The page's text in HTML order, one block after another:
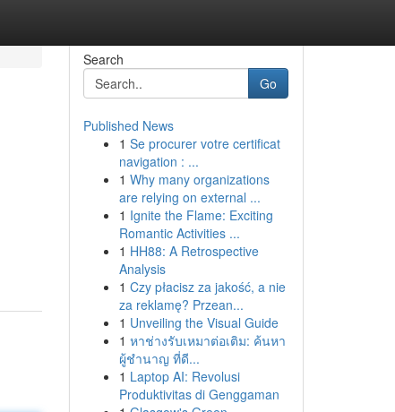
Search
Go
Published News
1 Se procurer votre certificat
navigation : ...
1 Why many organizations
are relying on external ...
1 Ignite the Flame: Exciting
Romantic Activities ...
1 HH88: A Retrospective
Analysis
1 Czy płacisz za jakość, a nie
za reklamę? Przean...
1 Unveiling the Visual Guide
1 หาช่างรับเหมาต่อเติม: ค้นหา
ผู้ชำนาญ ที่ดี...
1 Laptop AI: Revolusi
Produktivitas di Genggaman